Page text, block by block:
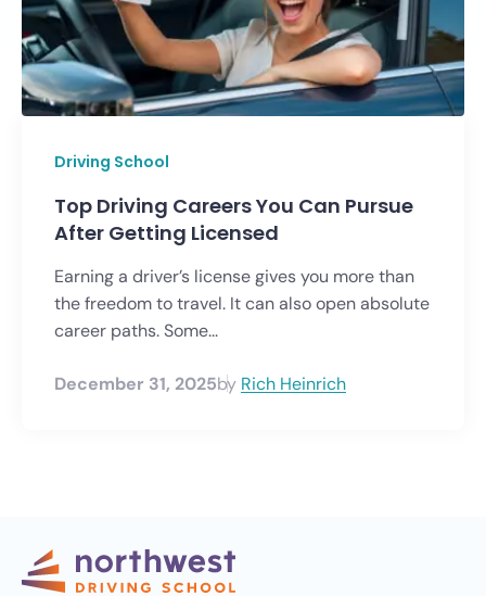
Driving School
Top Driving Careers You Can Pursue
After Getting Licensed
Earning a driver’s license gives you more than
the freedom to travel. It can also open absolute
career paths. Some...
December 31, 2025by Rich Heinrich